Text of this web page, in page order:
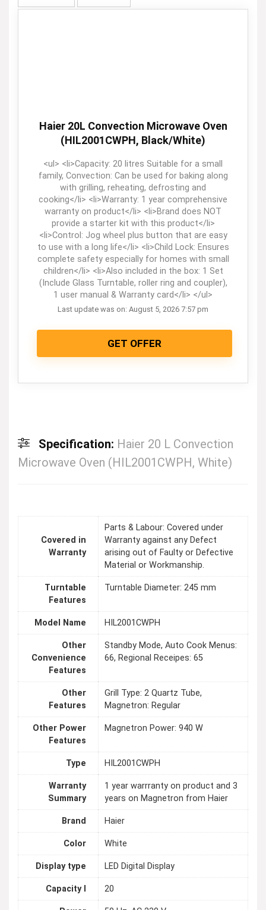
Haier 20L Convection Microwave Oven
(HIL2001CWPH, Black/White)
<ul> <li>Capacity: 20 litres Suitable for a small
family, Convection: Can be used for baking along
with grilling, reheating, defrosting and
cooking</li> <li>Warranty: 1 year comprehensive
warranty on product</li> <li>Brand does NOT
provide a starter kit with this product</li>
<li>Control: Jog wheel plus button that are easy
to use with a long life</li> <li>Child Lock: Ensures
complete safety especially for homes with small
children</li> <li>Also included in the box: 1 Set
(Include Glass Turntable, roller ring and coupler),
1 user manual & Warranty card</li> </ul>
Last update was on: August 5, 2026 7:57 pm
GET OFFER
Specification: Haier 20 L Convection
Microwave Oven (HIL2001CWPH, White)
Covered in
Warranty
Parts & Labour: Covered under
Warranty against any Defect
arising out of Faulty or Defective
Material or Workmanship.
Turntable
Features
Turntable Diameter: 245 mm
Model Name HIL2001CWPH
Other
Convenience
Features
Standby Mode, Auto Cook Menus:
66, Regional Receipes: 65
Other
Features
Grill Type: 2 Quartz Tube,
Magnetron: Regular
Other Power
Features
Magnetron Power: 940 W
Type HIL2001CWPH
Warranty
Summary
1 year warrranty on product and 3
years on Magnetron from Haier
Brand Haier
Color White
Display type LED Digital Display
Capacity l 20